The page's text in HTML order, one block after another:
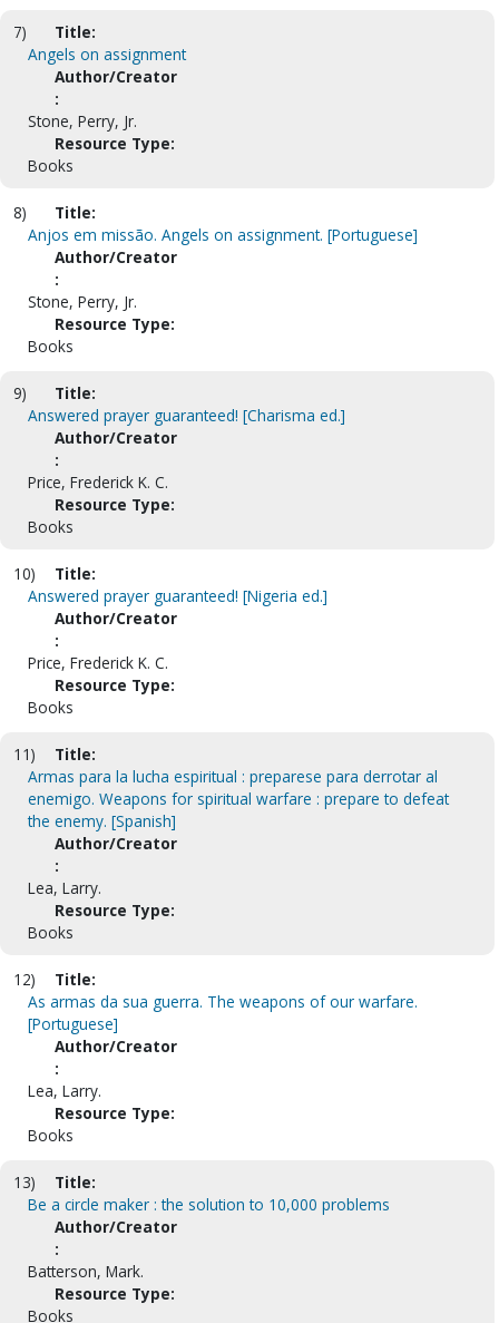
7)
Title:
Angels on assignment
Author/Creator
:
Stone, Perry, Jr.
Resource Type:
Books
8)
Title:
Anjos em missão. Angels on assignment. [Portuguese]
Author/Creator
:
Stone, Perry, Jr.
Resource Type:
Books
9)
Title:
Answered prayer guaranteed! [Charisma ed.]
Author/Creator
:
Price, Frederick K. C.
Resource Type:
Books
10)
Title:
Answered prayer guaranteed! [Nigeria ed.]
Author/Creator
:
Price, Frederick K. C.
Resource Type:
Books
11)
Title:
Armas para la lucha espiritual : preparese para derrotar al
enemigo. Weapons for spiritual warfare : prepare to defeat
the enemy. [Spanish]
Author/Creator
:
Lea, Larry.
Resource Type:
Books
12)
Title:
As armas da sua guerra. The weapons of our warfare.
[Portuguese]
Author/Creator
:
Lea, Larry.
Resource Type:
Books
13)
Title:
Be a circle maker : the solution to 10,000 problems
Author/Creator
:
Batterson, Mark.
Resource Type:
Books